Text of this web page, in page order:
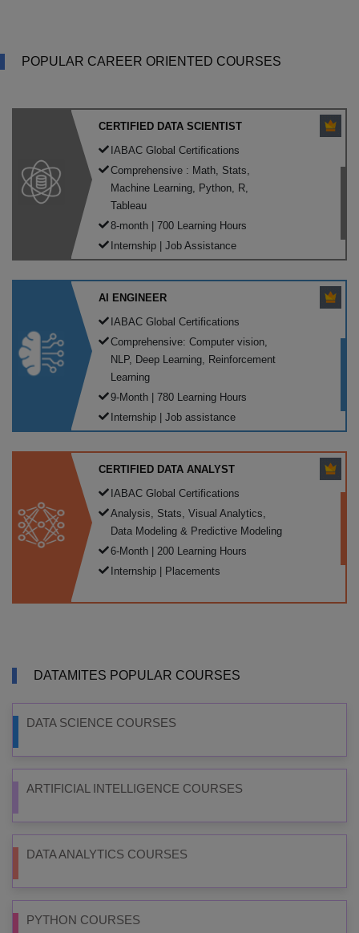
POPULAR CAREER ORIENTED COURSES
CERTIFIED DATA SCIENTIST
IABAC Global Certifications
Comprehensive : Math, Stats,
Machine Learning, Python, R,
Tableau
8-month | 700 Learning Hours
Internship | Job Assistance
AI ENGINEER
IABAC Global Certifications
Comprehensive: Computer vision,
NLP, Deep Learning, Reinforcement
Learning
9-Month | 780 Learning Hours
Internship | Job assistance
CERTIFIED DATA ANALYST
IABAC Global Certifications
Analysis, Stats, Visual Analytics,
Data Modeling & Predictive Modeling
6-Month | 200 Learning Hours
Internship | Placements
DATAMITES POPULAR COURSES
DATA SCIENCE COURSES
ARTIFICIAL INTELLIGENCE COURSES
DATA ANALYTICS COURSES
PYTHON COURSES